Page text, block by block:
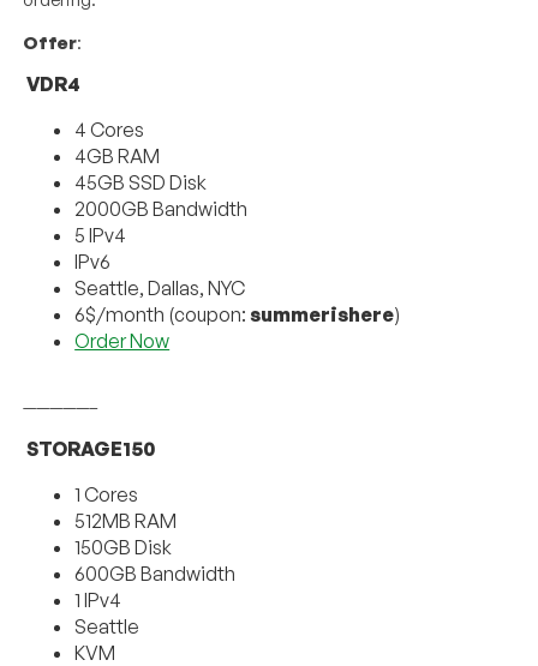
Offer:
VDR4
4 Cores
4GB RAM
45GB SSD Disk
2000GB Bandwidth
5 IPv4
IPv6
Seattle, Dallas, NYC
6$/month (coupon:summerishere)
Order Now
—————–
STORAGE150
1 Cores
512MB RAM
150GB Disk
600GB Bandwidth
1 IPv4
Seattle
KVM